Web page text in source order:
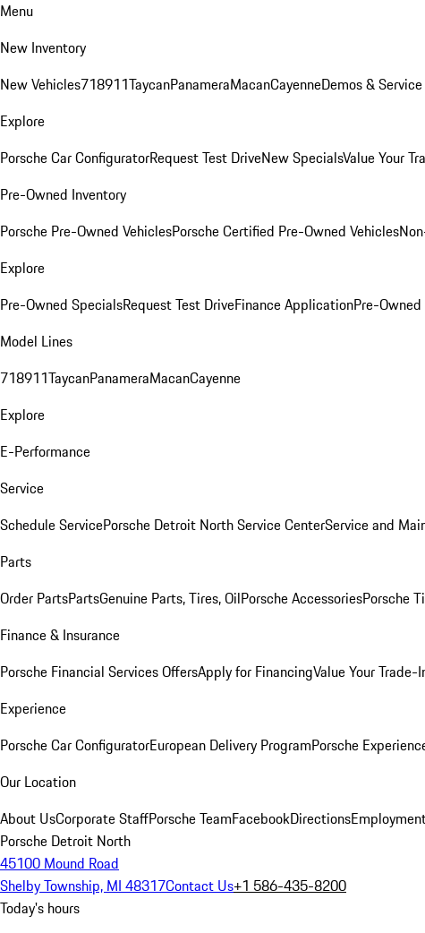
Menu
New Inventory
New Vehicles718911TaycanPanameraMacanCayenneDemos &
Explore
Porsche Car ConfiguratorRequest Test DriveNew SpecialsValue Your
Pre-Owned Inventory
Porsche Pre-Owned VehiclesPorsche Certified Pre-Owned Vehicles
Explore
Pre-Owned SpecialsRequest Test DriveFinance ApplicationPre-
Model Lines
718911TaycanPanameraMacanCayenne
Explore
E-Performance
Service
Schedule ServicePorsche Detroit North Service CenterService and
Parts
Order PartsPartsGenuine Parts, Tires, OilPorsche AccessoriesPorsche
Finance & Insurance
Porsche Financial Services OffersApply for FinancingValue Your Trade-
Experience
Porsche Car ConfiguratorEuropean Delivery ProgramPorsche
Our Location
About UsCorporate StaffPorsche TeamFacebookDirections
Porsche Detroit North
45100 Mound Road
Shelby Township, MI 48317Contact Us+1 586-435-8200
Today's hours